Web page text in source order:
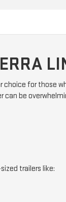
for those
be
trailers like: